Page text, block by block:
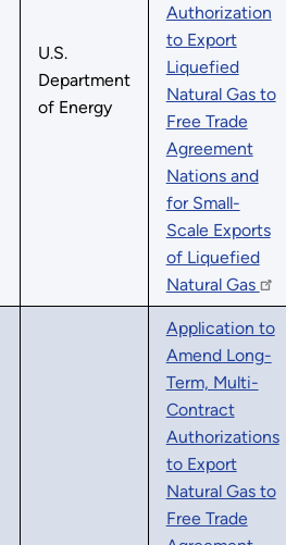
U.S.
Department
of Energy
Authorization
to Export
Liquefied
Natural Gas to
Free Trade
Agreement
Nations and
for Small-
Scale Exports
of Liquefied
Natural Gas
Application to
Amend Long-
Term, Multi-
Contract
Authorizations
to Export
Natural Gas to
Free Trade